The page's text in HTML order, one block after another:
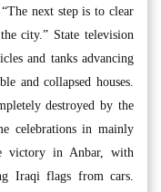
next step is to clear
city.” State television
and tanks advancing
and collapsed houses.
destroyed by the
celebrations in mainly
victory in Anbar, with
Iraqi flags from cars.